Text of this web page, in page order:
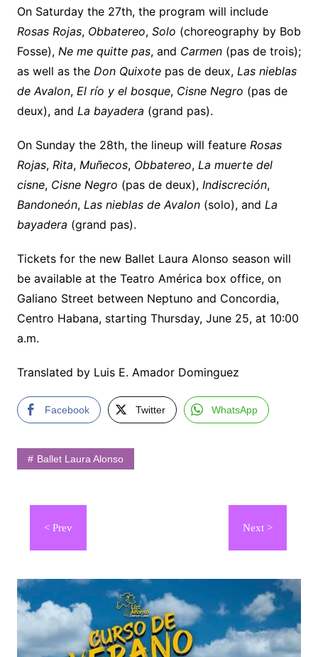
On Saturday the 27th, the program will include
Rosas Rojas, Obbatereo, Solo (choreography by Bob
Fosse), Ne me quitte pas, and Carmen(pas de trois);
as well as the Don Quixotepas de deux, Las nieblas
de Avalon, El río y el bosque, Cisne Negro (pas de
deux), and La bayadera (grand pas).
On Sunday the 28th, the lineup will feature Rosas
Rojas, Rita, Muñecos, Obbatereo, La muerte del
cisne, Cisne Negro (pas de deux), Indiscreción,
Bandoneón, Las nieblas de Avalon(solo), and La
bayadera (grand pas).
Tickets for the new Ballet Laura Alonso season will
be available at the Teatro América box office, on
Galiano Street between Neptuno and Concordia,
Centro Habana, starting Thursday, June 25, at 10:00
a.m.
Translated by Luis E. Amador Dominguez
Facebook Twitter WhatsApp
Ballet Laura Alonso
Navegación
entradas